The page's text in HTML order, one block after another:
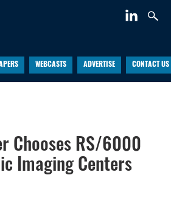
WEBCASTS ADVERTISE CONTACT US
Chooses RS/6000
Imaging Centers